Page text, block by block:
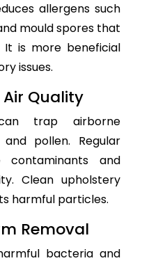
allergens such
mould spores that
It is more beneficial
issues.
Quality
trap airborne
pollen. Regular
contaminants and
Clean upholstery
harmful particles.
Removal
bacteria and